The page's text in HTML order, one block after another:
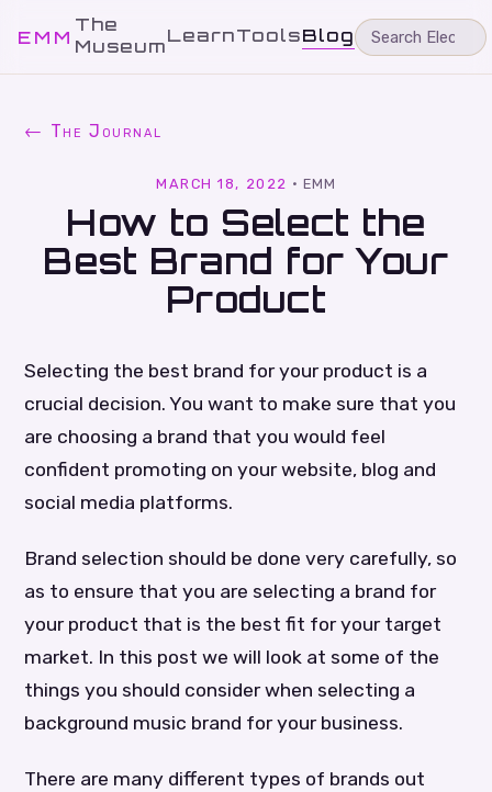
EMM
The
MuseumLearnToolsBlog
← The Journal
MARCH 18, 2022 · EMM
How to Select the
Best Brand for Your
Product
Selecting the best brand for your product is a
crucial decision. You want to make sure that you
are choosing a brand that you would feel
confident promoting on your website, blog and
social media platforms.
Brand selection should be done very carefully, so
as to ensure that you are selecting a brand for
your product that is the best fit for your target
market. In this post we will look at some of the
things you should consider when selecting a
background music brand for your business.
There are many different types of brands out